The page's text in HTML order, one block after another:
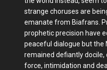
strange choruses are
emanate from Biafrans.
prophetic precision have
peaceful dialogue but the
remained defiantly
force, intimidation and